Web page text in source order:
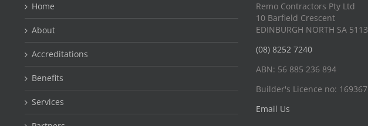
Home
About
Accreditations
Benefits
Services
Remo Contractors Pty Ltd
10 Barfield Crescent
EDINBURGH NORTH SA 5113
(08) 8252 7240
ABN: 56 885 236 894
Builder's Licence no: 169367
Email Us